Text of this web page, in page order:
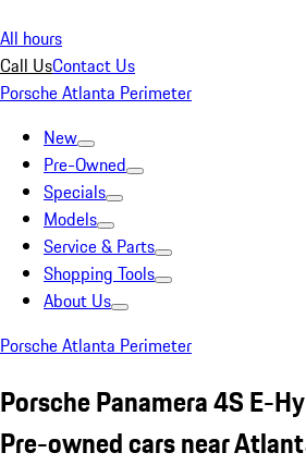
All hours
Call UsContact Us
Porsche Atlanta Perimeter
New
Pre-Owned
Specials
Models
Service & Parts
Shopping Tools
About Us
Porsche Atlanta Perimeter
Porsche Panamera 4S E-
Pre-owned cars near